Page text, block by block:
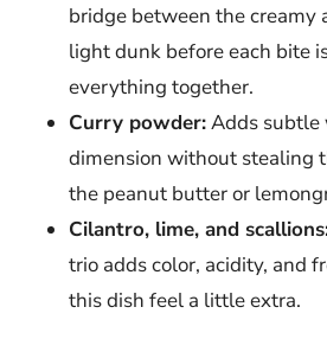
bridge between the creamy
light dunk before each bite
everything together.
Curry powder:Adds subtle
dimension without stealing
the peanut butter or
Cilantro, lime, and
trio adds color, acidity, and
this dish feel a little extra.